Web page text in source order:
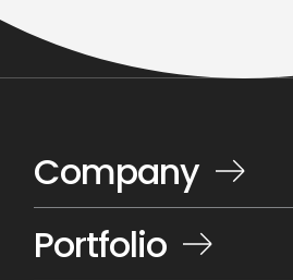
Company
Portfolio